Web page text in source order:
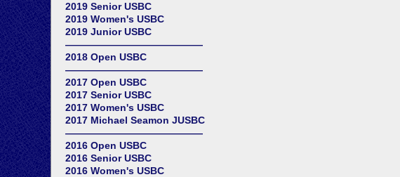
2019 Senior USBC
2019 Women's USBC
2019 Junior USBC
——————————————
2018 Open USBC
——————————————
2017 Open USBC
2017 Senior USBC
2017 Women's USBC
2017 Michael Seamon JUSBC
——————————————
2016 Open USBC
2016 Senior USBC
2016 Women's USBC